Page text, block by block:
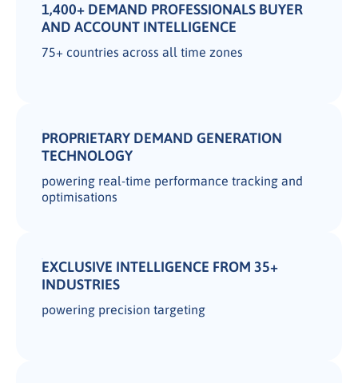
1,400+ DEMAND PROFESSIONALS BUYER
AND ACCOUNT INTELLIGENCE
75+ countries across all time zones
PROPRIETARY DEMAND GENERATION
TECHNOLOGY
powering real-time performance tracking and
optimisations
EXCLUSIVE INTELLIGENCE FROM 35+
INDUSTRIES
powering precision targeting